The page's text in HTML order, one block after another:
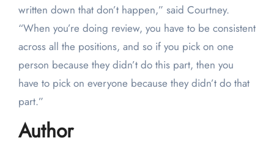
written down that don’t happen,” said Courtney.
“When you’re doing review, you have to be consistent
across all the positions, and so if you pick on one
person because they didn’t do this part, then you
have to pick on everyone because they didn’t do that
part.”
Author